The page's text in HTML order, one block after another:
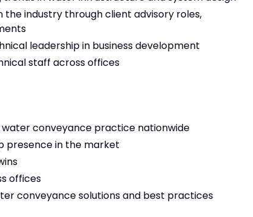
the industry through client advisory roles,
leadership in business development
staff across offices
water conveyance practice nationwide
presence in the market
offices
conveyance solutions and best practices